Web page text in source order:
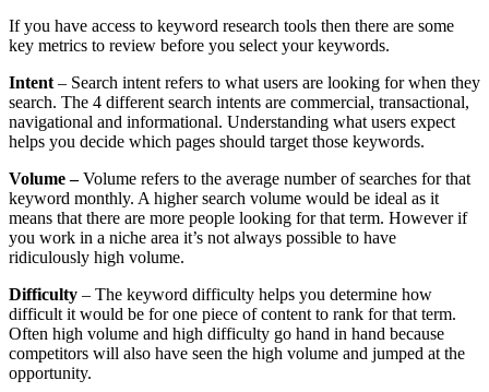
If you have access to keyword research tools then there are some
key metrics to review before you select your keywords.
Intent – Search intent refers to what users are looking for when they
search. The 4 different search intents are commercial, transactional,
navigational and informational. Understanding what users expect
helps you decide which pages should target those keywords.
Volume –Volume refers to the average number of searches for that
keyword monthly. A higher search volume would be ideal as it
means that there are more people looking for that term. However if
you work in a niche area it’s not always possible to have
ridiculously high volume.
Difficulty – The keyword difficulty helps you determine how
difficult it would be for one piece of content to rank for that term.
Often high volume and high difficulty go hand in hand because
competitors will also have seen the high volume and jumped at the
opportunity.